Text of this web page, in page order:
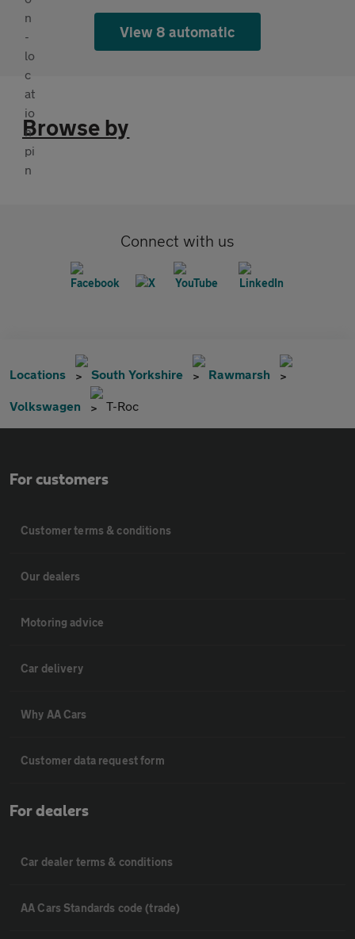
View 8 automatic
Browse by
Connect with us
Locations South Yorkshire Rawmarsh
Volkswagen T-Roc
For customers
Customer terms & conditions
Our dealers
Motoring advice
Car delivery
Why AA Cars
Customer data request form
For dealers
Car dealer terms & conditions
AA Cars Standards code (trade)